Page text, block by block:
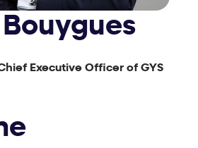
Executive Officer of GYS